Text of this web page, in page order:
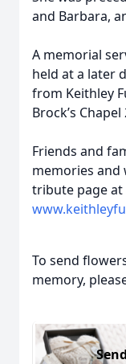
and Barbara,
A memorial
held at a later
from Keithley
Brock’s
Friends and
memories and
tribute page at
To send
memory,